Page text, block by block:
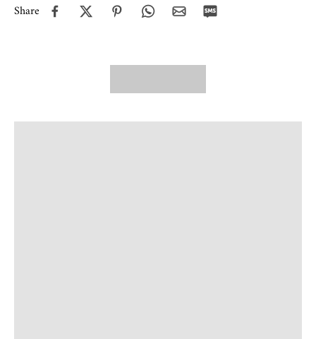
Share